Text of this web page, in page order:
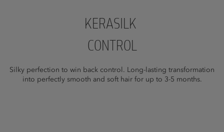
KERASILK
CONTROL
Silky perfection to win back control. Long-lasting transformation
into perfectly smooth and soft hair for up to 3-5 months.